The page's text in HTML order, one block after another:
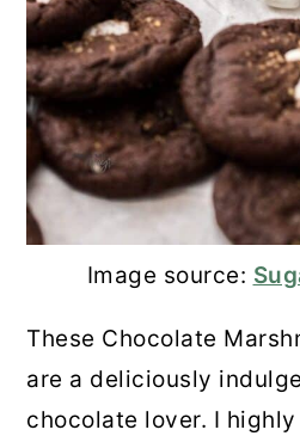
Image source:
These Chocolate
are a deliciously
chocolate lover. I